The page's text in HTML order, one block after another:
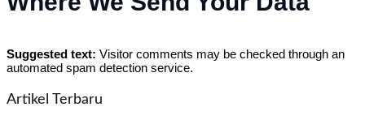
Suggested text: Visitor comments may be checked through an
automated spam detection service.
Artikel Terbaru